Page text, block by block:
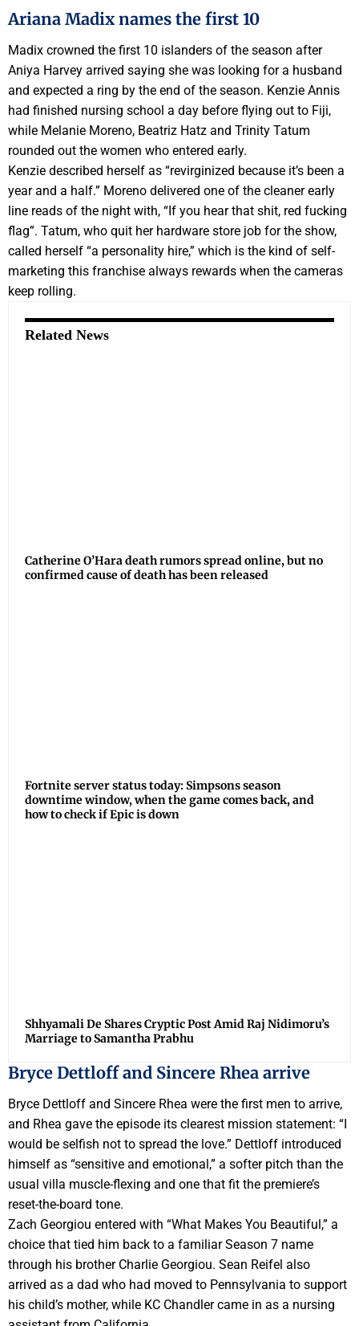
Ariana Madix names the first 10
Madix crowned the first 10 islanders of the season after
Aniya Harvey arrived saying she was looking for a husband
and expected a ring by the end of the season. Kenzie Annis
had finished nursing school a day before flying out to Fiji,
while Melanie Moreno, Beatriz Hatz and Trinity Tatum
rounded out the women who entered early.
Kenzie described herself as “revirginized because it’s been a
year and a half.” Moreno delivered one of the cleaner early
line reads of the night with, “If you hear that shit, red fucking
flag”. Tatum, who quit her hardware store job for the show,
called herself “a personality hire,” which is the kind of self-
marketing this franchise always rewards when the cameras
keep rolling.
Related News
Catherine O’Hara death rumors spread online, but no
confirmed cause of death has been released
Fortnite server status today: Simpsons season
downtime window, when the game comes back, and
how to check if Epic is down
Shhyamali De Shares Cryptic Post Amid Raj Nidimoru’s
Marriage to Samantha Prabhu
Bryce Dettloff and Sincere Rhea arrive
Bryce Dettloff and Sincere Rhea were the first men to arrive,
and Rhea gave the episode its clearest mission statement: “I
would be selfish not to spread the love.” Dettloff introduced
himself as “sensitive and emotional,” a softer pitch than the
usual villa muscle-flexing and one that fit the premiere’s
reset-the-board tone.
Zach Georgiou entered with “What Makes You Beautiful,” a
choice that tied him back to a familiar Season 7 name
through his brother Charlie Georgiou. Sean Reifel also
arrived as a dad who had moved to Pennsylvania to support
his child’s mother, while KC Chandler came in as a nursing